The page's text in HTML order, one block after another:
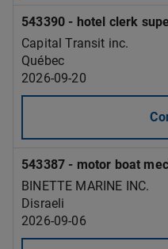
543390 - hotel clerk
Capital Transit inc.
Québec
2026-09-20
543387 - motor boat
BINETTE MARINE INC.
Disraeli
2026-09-06